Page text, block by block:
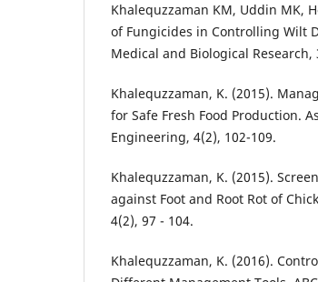
Khalequzzaman KM, Uddin MK,
of Fungicides in Controlling Wilt
Medical and Biological Research,
Khalequzzaman, K. (2015).
for Safe Fresh Food Production.
Engineering, 4(2), 102-109.
Khalequzzaman, K. (2015).
against Foot and Root Rot of
4(2), 97 - 104.
Khalequzzaman, K. (2016).